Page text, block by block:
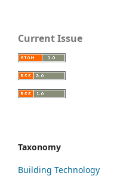
Current Issue
Taxonomy
Building Technology